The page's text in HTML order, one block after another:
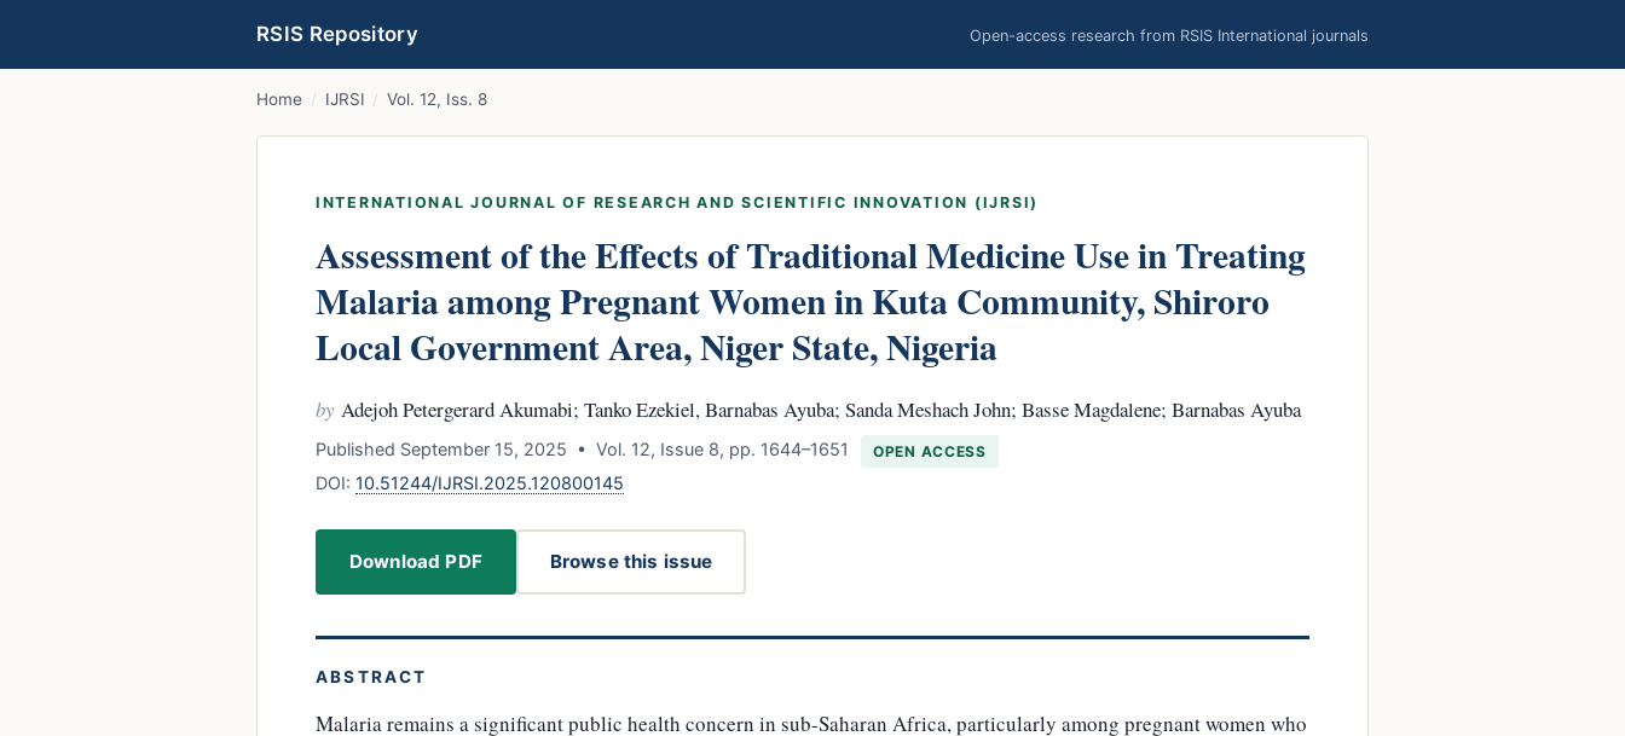
RSIS Repository Open-access research from RSIS International journals
Home / IJRSI / Vol. 12, Iss. 8
INTERNATIONAL JOURNAL OF RESEARCH AND SCIENTIFIC INNOVATION (IJRSI)
Assessment of the Effects of Traditional Medicine Use in Treating
Malaria among Pregnant Women in Kuta Community, Shiroro
Local Government Area, Niger State, Nigeria
by Adejoh Petergerard Akumabi; Tanko Ezekiel, Barnabas Ayuba; Sanda Meshach John; Basse Magdalene; Barnabas Ayuba
Published September 15, 2025 • Vol. 12, Issue 8, pp. 1644–1651 OPEN ACCESS
DOI: 10.51244/IJRSI.2025.120800145
Download PDF Browse this issue
ABSTRACT
Malaria remains a significant public health concern in sub-Saharan Africa, particularly among pregnant women who